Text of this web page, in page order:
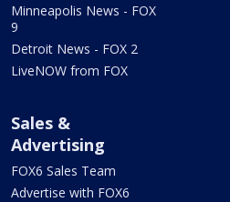
Minneapolis News - FOX
9
Detroit News - FOX 2
LiveNOW from FOX
Sales &
Advertising
FOX6 Sales Team
Advertise with FOX6